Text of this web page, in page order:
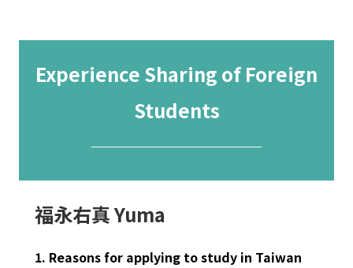
Experience Sharing of Foreign
Students
─────────
福永右真 Yuma
1. Reasons for applying to study in Taiwan